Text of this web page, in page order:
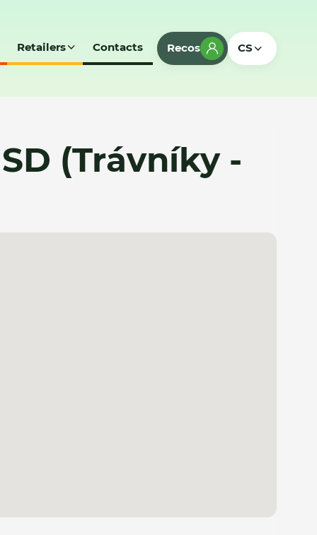
Retailers Contacts Recos CS
(Trávníky -